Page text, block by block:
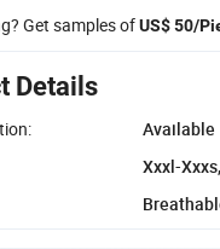
Get samples ofUS$ 50/
Details
Available
Xxxl-